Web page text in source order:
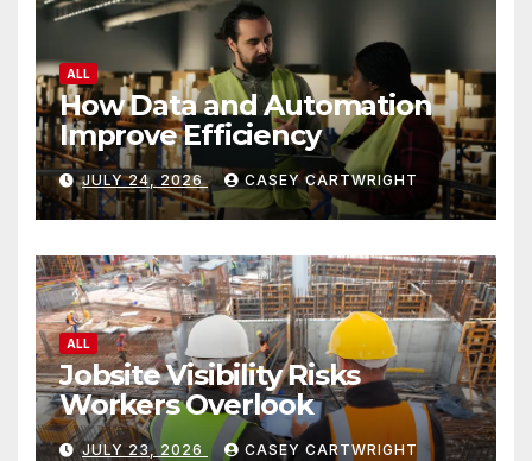
ALL
How Data and Automation
Improve Efficiency
JULY 24, 2026 CASEY CARTWRIGHT
ALL
Jobsite Visibility Risks
Workers Overlook
JULY 23, 2026 CASEY CARTWRIGHT